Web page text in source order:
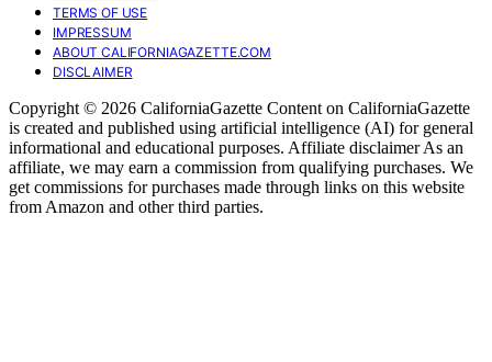
TERMS OF USE
IMPRESSUM
ABOUT CALIFORNIAGAZETTE.COM
DISCLAIMER
Copyright © 2026 CaliforniaGazette Content on CaliforniaGazette
is created and published using artificial intelligence (AI) for general
informational and educational purposes. Affiliate disclaimer As an
affiliate, we may earn a commission from qualifying purchases. We
get commissions for purchases made through links on this website
from Amazon and other third parties.